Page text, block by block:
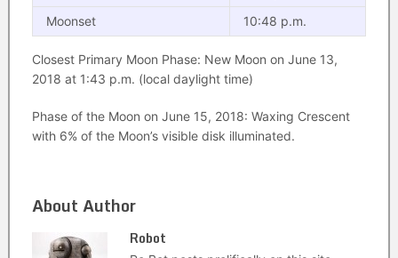
Moonset
10:48 p.m.
Closest Primary Moon Phase: New Moon on June 13,
2018 at 1:43 p.m. (local daylight time)
Phase of the Moon on June 15, 2018: Waxing Crescent
with 6% of the Moon’s visible disk illuminated.
About Author
Robot